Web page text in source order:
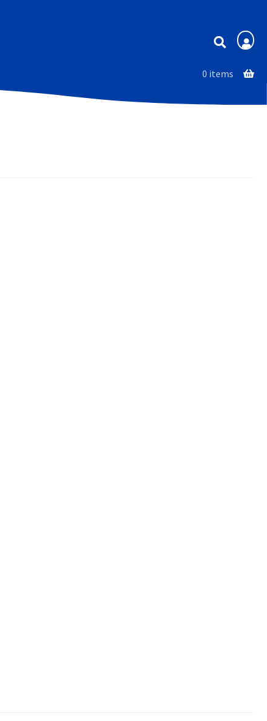
Membership
0 items